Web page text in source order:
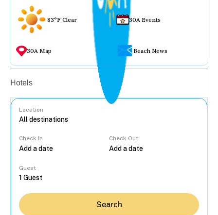
83°F Clear 30A Events
30A Map Beach News
Hotels
Location
Check In Check Out
Guest
Search